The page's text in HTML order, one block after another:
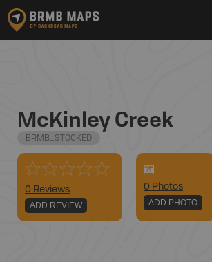
McKinley Creek
BRMB_STOCKED
0 Reviews
ADD REVIEW
0 Photos
ADD PHOTO